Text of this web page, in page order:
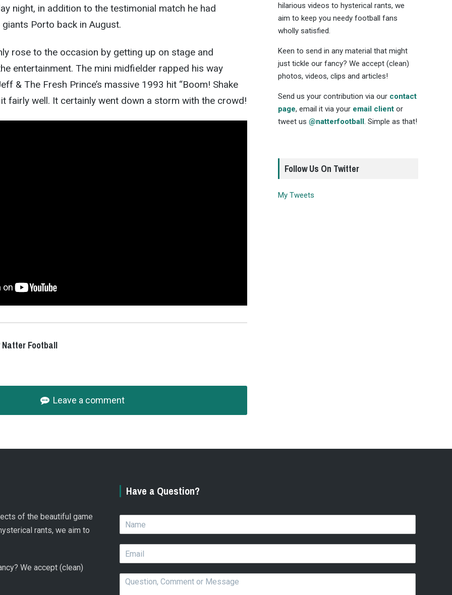
night, in addition to the testimonial match he had
Porto back in August.
rose to the occasion by getting up on stage and
entertainment. The mini midfielder rapped his way
& The Fresh Prince’s massive 1993 hit “Boom! Shake
fairly well. It certainly went down a storm with the crowd!
Football
Leave a comment
hilarious videos to hysterical rants, we
aim to keep you needy football fans
wholly satisfied.
Keen to send in any material that might
just tickle our fancy? We accept (clean)
photos, videos, clips and articles!
Send us your contribution via our contact
page, email it via your email clientor
tweet us @natterfootball. Simple as that!
Follow Us On Twitter
My Tweets
of the beautiful game
rants, we aim to
We accept (clean)
Have a Question?
m